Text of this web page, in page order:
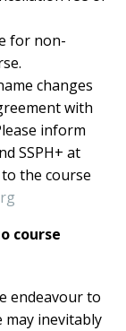
for non-
changes
with
inform
SSPH+ at
the course
course
endeavour to
may inevitably